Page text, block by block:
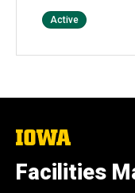
Status
Active
The
of
Iowa
Facilities